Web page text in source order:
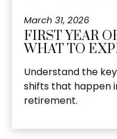
March 31, 2026
FIRST YEAR
WHAT TO
Understand the
shifts that happen
retirement.